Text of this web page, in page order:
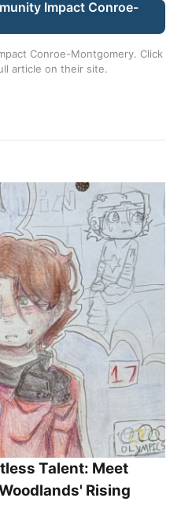
Impact Conroe-
Conroe-Montgomery. Click
article on their site.
Talent: Meet
Rising